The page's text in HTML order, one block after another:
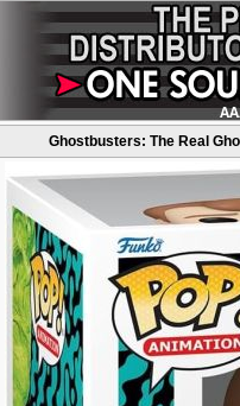
Ghostbusters: The Real